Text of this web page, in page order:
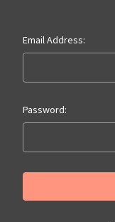
Email Address:
Password: